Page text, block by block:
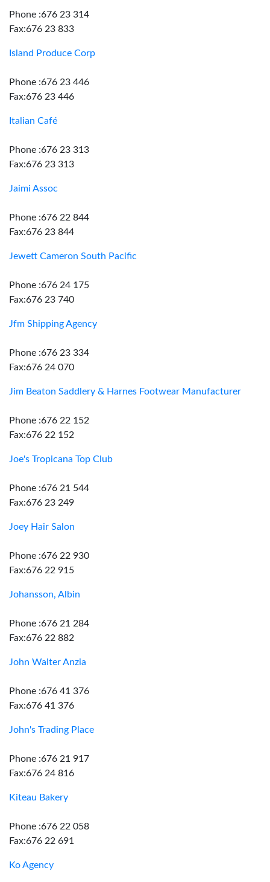
Phone :676 23 314
Fax:676 23 833
Island Produce Corp
Phone :676 23 446
Fax:676 23 446
Italian Café
Phone :676 23 313
Fax:676 23 313
Jaimi Assoc
Phone :676 22 844
Fax:676 23 844
Jewett Cameron South Pacific
Phone :676 24 175
Fax:676 23 740
Jfm Shipping Agency
Phone :676 23 334
Fax:676 24 070
Jim Beaton Saddlery & Harnes Footwear Manufacturer
Phone :676 22 152
Fax:676 22 152
Joe's Tropicana Top Club
Phone :676 21 544
Fax:676 23 249
Joey Hair Salon
Phone :676 22 930
Fax:676 22 915
Johansson, Albin
Phone :676 21 284
Fax:676 22 882
John Walter Anzia
Phone :676 41 376
Fax:676 41 376
John's Trading Place
Phone :676 21 917
Fax:676 24 816
Kiteau Bakery
Phone :676 22 058
Fax:676 22 691
Ko Agency